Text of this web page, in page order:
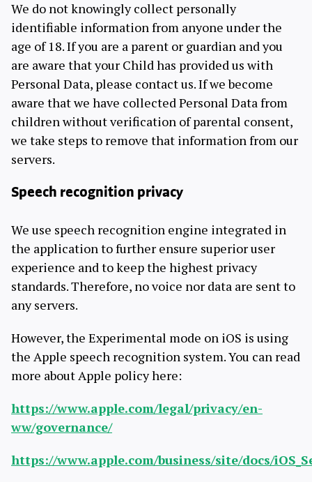
We do not knowingly collect personally
identifiable information from anyone under the
age of 18. If you are a parent or guardian and you
are aware that your Child has provided us with
Personal Data, please contact us. If we become
aware that we have collected Personal Data from
children without verification of parental consent,
we take steps to remove that information from our
servers.
Speech recognition privacy
We use speech recognition engine integrated in
the application to further ensure superior user
experience and to keep the highest privacy
standards. Therefore, no voice nor data are sent to
any servers.
However, the Experimental mode on iOS is using
the Apple speech recognition system. You can read
more about Apple policy here:
https://www.apple.com/legal/privacy/en-
ww/governance/
https://www.apple.com/business/site/docs/